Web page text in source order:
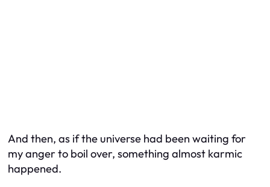
And then, as if the universe had been waiting for
my anger to boil over, something almost karmic
happened.